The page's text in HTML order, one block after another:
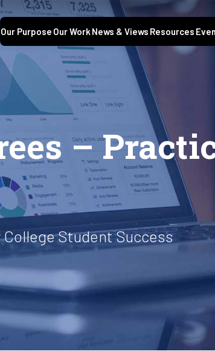
Our Purpose Our Work News & Views Resources
–
Student Success